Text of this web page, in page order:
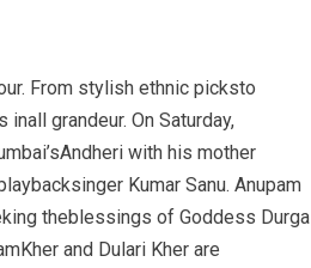
From stylish ethnic picksto
grandeur. On Saturday,
with his mother
Kumar Sanu. Anupam
theblessings of Goddess Durga
and Dulari Kher are